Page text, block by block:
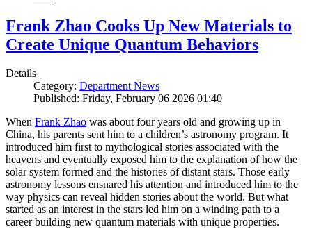
Frank Zhao Cooks Up New Materials to
Create Unique Quantum Behaviors
Details
Category: Department News
Published: Friday, February 06 2026 01:40
When Frank Zhao was about four years old and growing up in
China, his parents sent him to a children’s astronomy program. It
introduced him first to mythological stories associated with the
heavens and eventually exposed him to the explanation of how the
solar system formed and the histories of distant stars. Those early
astronomy lessons ensnared his attention and introduced him to the
way physics can reveal hidden stories about the world. But what
started as an interest in the stars led him on a winding path to a
career building new quantum materials with unique properties.